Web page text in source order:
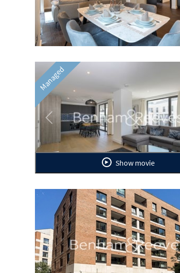
Managed
Previous
Show movie
Previous